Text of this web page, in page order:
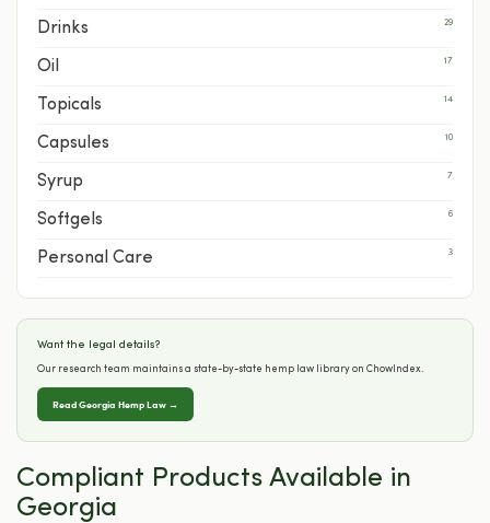
Drinks 29
Oil 17
Topicals 14
Capsules 10
Syrup 7
Softgels 6
Personal Care 3
Want the legal details?
Our research team maintains a state-by-state hemp law library on ChowIndex.
Read Georgia Hemp Law →
Compliant Products Available in
Georgia